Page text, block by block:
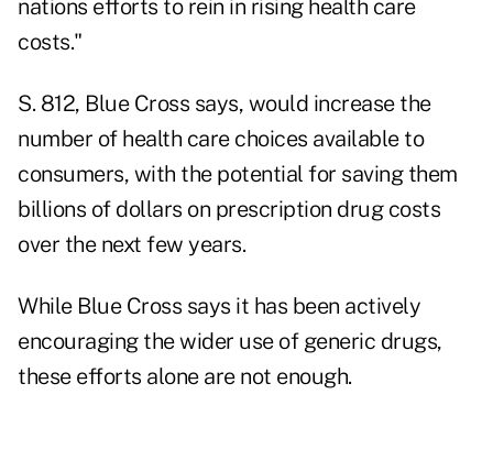
nations efforts to rein in rising health care
costs."
S. 812, Blue Cross says, would increase the
number of health care choices available to
consumers, with the potential for saving them
billions of dollars on prescription drug costs
over the next few years.
While Blue Cross says it has been actively
encouraging the wider use of generic drugs,
these efforts alone are not enough.